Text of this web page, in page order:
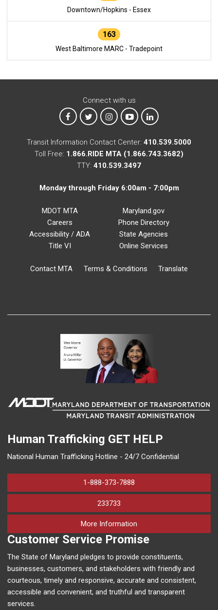
Downtown/Hopkins - Essex
163
West Baltimore MARC - Tradepoint
Connect with us
MTA on Facebook
MTA on XMTA on Instagram
MTA on YouTube
MTA on LinkedIn
Transit Information Contact Center: 410.539.5000
Toll Free: 1.866.RIDE MTA (1.866.743.3682)
TTY: 410.539.3497
Monday through Friday 6:00am - 7:00pm
MDOT MTA
Careers
Accessibility / ADA
Title VI
Maryland.gov
Phone Directory
State Agencies
Online Services
Contact MTA Terms & Conditions Translate
Human Trafficking GET HELP
National Human Trafficking Hotline - 24/7 Confidential
1-888-373-7888
233733
More Information
Customer Service Promise
The State of Maryland pledges to provide constituents,
businesses, customers, and stakeholders with friendly and
courteous, timely and responsive, accurate and consistent,
accessible and convenient, and truthful and transparent
services.